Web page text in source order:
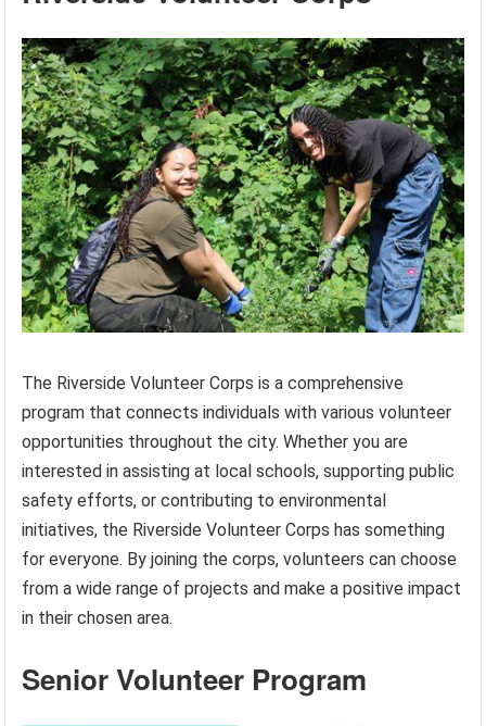
The Riverside Volunteer Corps is a comprehensive
program that connects individuals with various volunteer
opportunities throughout the city. Whether you are
interested in assisting at local schools, supporting public
safety efforts, or contributing to environmental
initiatives, the Riverside Volunteer Corps has something
for everyone. By joining the corps, volunteers can choose
from a wide range of projects and make a positive impact
in their chosen area.
Senior Volunteer Program